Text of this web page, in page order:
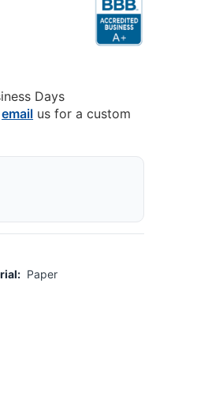
Days
email us for a custom
Paper